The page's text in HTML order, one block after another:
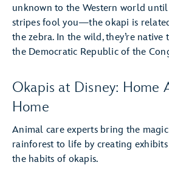
unknown to the Western world until
stripes fool you—the okapi is
the zebra. In the wild, they’re
the Democratic Republic of the
Okapis at Disney: Home
Home
Animal care experts bring the
rainforest to life by creating exhibits
the habits of okapis.